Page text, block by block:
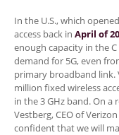
In the U.S., which
access back in April of
enough capacity in the
demand for 5G, even
primary broadband link.
million fixed wireless
in the 3 GHz band. On a
Vestberg, CEO of
confident that we will